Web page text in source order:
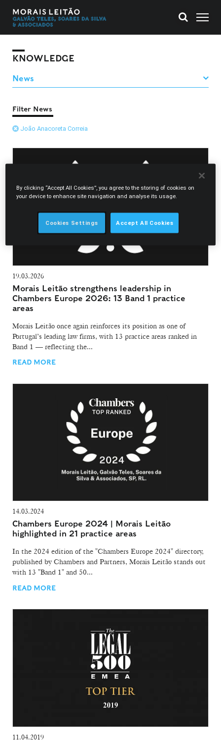
KNOWLEDGE
Filter News
João Anacoreta Correia
19.03.2026
Morais Leitão strengthens leadership in
Chambers Europe 2026: 13 Band 1 practice
areas
Morais Leitão once again reinforces its position as one of
Portugal’s leading law firms, with 13 practice areas ranked in
Band 1 — reflecting the...
READ MORE
14.03.2024
Chambers Europe 2024 | Morais Leitão
highlighted in 21 practice areas
In the 2024 edition of the "Chambers Europe 2024" directory,
published by Chambers and Partners, Morais Leitão stands out
with 13 "Band 1" and 50...
READ MORE
11.04.2019
By clicking “Accept All Cookies”, you agree to the storing of cookies on
your device to enhance site navigation and analyse its usage.
Cookies Settings Accept All Cookies